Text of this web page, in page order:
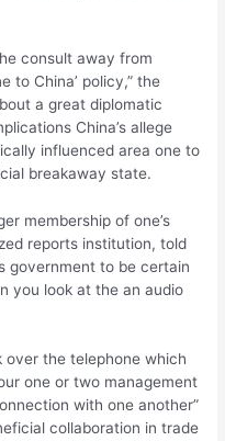
consult away from
to China’ policy,” the
a great diplomatic
China’s allege
influenced area one to
breakaway state.
membership of one’s
reports institution, told
government to be certain
you look at the an audio
over the telephone which
one or two management
with one another”
collaboration in trade